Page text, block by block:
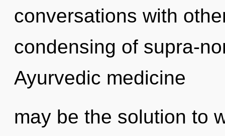
conversations with
condensing of supra-
Ayurvedic medicine
may be the solution to